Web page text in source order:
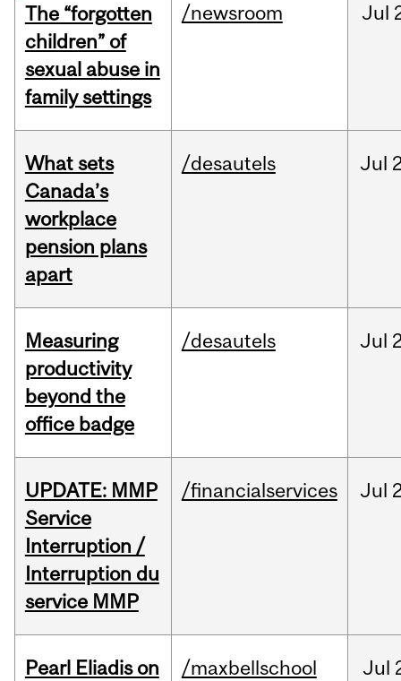
The “forgotten
children” of
sexual abuse in
family settings
/newsroom Jul
What sets
Canada’s
workplace
pension plans
apart
/desautels Jul
Measuring
productivity
beyond the
office badge
/desautels Jul
UPDATE: MMP
Service
Interruption /
Interruption du
service MMP
/financialservices Jul
Pearl Eliadis on
/maxbellschool Jul